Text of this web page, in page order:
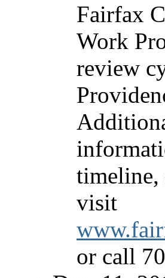
Fairfax
Work
review
timeline,
visit
or call